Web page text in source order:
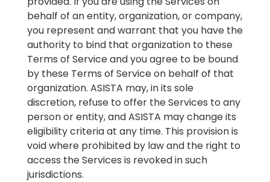
behalf of an entity, organization, or company,
you represent and warrant that you have the
authority to bind that organization to these
Terms of Service and you agree to be bound
by these Terms of Service on behalf of that
organization. ASISTA may, in its sole
discretion, refuse to offer the Services to any
person or entity, and ASISTA may change its
eligibility criteria at any time. This provision is
void where prohibited by law and the right to
access the Services is revoked in such
jurisdictions.